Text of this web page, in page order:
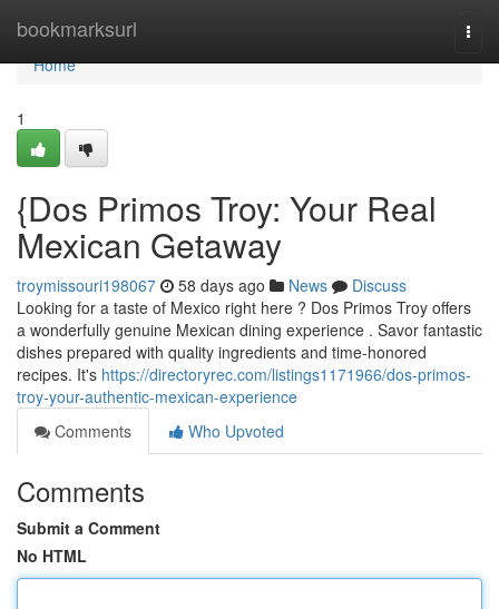
bookmarksurl
Home
Home
1
{Dos Primos Troy: Your Real
Mexican Getaway
troymissouri198067 58 days ago News
Discuss
Looking for a taste of Mexico right here ? Dos Primos Troy offers
a wonderfully genuine Mexican dining experience . Savor fantastic
dishes prepared with quality ingredients and time-honored
recipes. It's https://directoryrec.com/listings1171966/dos-primos-
troy-your-authentic-mexican-experience
Comments
Who Upvoted
Comments
Submit a Comment
No HTML